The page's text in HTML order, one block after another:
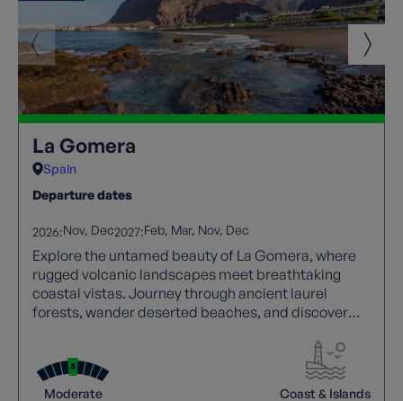
La Gomera
Spain
Departure dates
2026:Nov Dec2027:Feb Mar Nov Dec
Explore the untamed beauty of La Gomera, where
rugged volcanic landscapes meet breathtaking
coastal vistas. Journey through ancient laurel
forests, wander deserted beaches, and discover
Each walk is joined by a local guide, bringing the
island’s history, culture, and hidden treasures to life.
From dramatic ravines and spectacular viewpoints
Moderate Coast & Islands